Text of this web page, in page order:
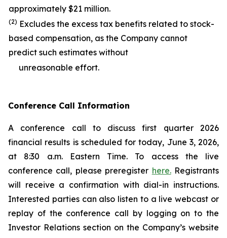
approximately $21 million.
(2) Excludes the excess tax benefits related to stock-
based compensation, as the Company cannot
predict such estimates without
unreasonable effort.
Conference Call Information
A conference call to discuss first quarter 2026
financial results is scheduled for today, June 3, 2026,
at 8:30 a.m. Eastern Time. To access the live
conference call, please preregister here.Registrants
will receive a confirmation with dial-in instructions.
Interested parties can also listen to a live webcast or
replay of the conference call by logging on to the
Investor Relations section on the Company’s website